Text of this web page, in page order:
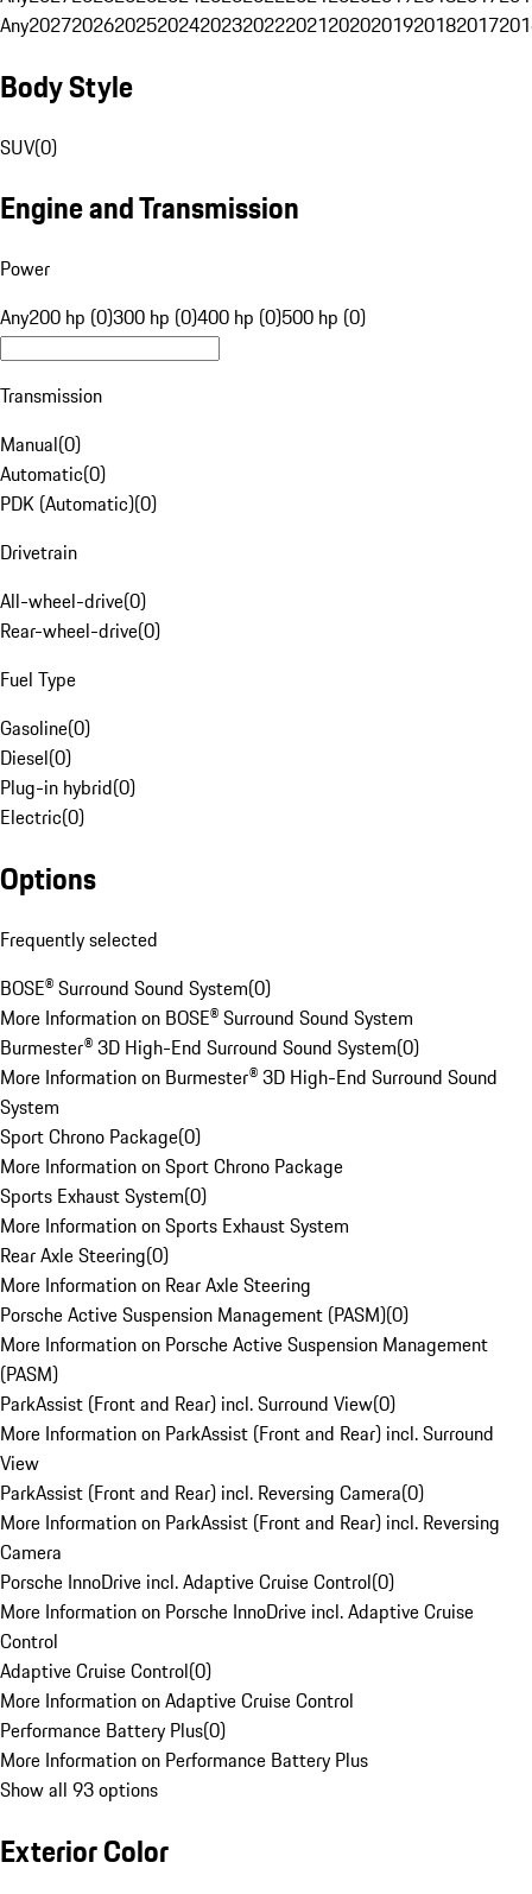
Any20272026202520242023202220212020201920182017
Body Style
SUV(0)
Engine and Transmission
Power
Any200 hp (0)300 hp (0)400 hp (0)500 hp (0)
Transmission
Manual(0)
Automatic(0)
PDK (Automatic)(0)
Drivetrain
All-wheel-drive(0)
Rear-wheel-drive(0)
Fuel Type
Gasoline(0)
Diesel(0)
Plug-in hybrid(0)
Electric(0)
Options
Frequently selected
BOSE® Surround Sound System(0)
More Information on BOSE® Surround Sound System
Burmester® 3D High-End Surround Sound System(0)
More Information on Burmester® 3D High-End Surround Sound
System
Sport Chrono Package(0)
More Information on Sport Chrono Package
Sports Exhaust System(0)
More Information on Sports Exhaust System
Rear Axle Steering(0)
More Information on Rear Axle Steering
Porsche Active Suspension Management (PASM)(0)
More Information on Porsche Active Suspension Management
(PASM)
ParkAssist (Front and Rear) incl. Surround View(0)
More Information on ParkAssist (Front and Rear) incl. Surround
View
ParkAssist (Front and Rear) incl. Reversing Camera(0)
More Information on ParkAssist (Front and Rear) incl. Reversing
Camera
Porsche InnoDrive incl. Adaptive Cruise Control(0)
More Information on Porsche InnoDrive incl. Adaptive Cruise
Control
Adaptive Cruise Control(0)
More Information on Adaptive Cruise Control
Performance Battery Plus(0)
More Information on Performance Battery Plus
Show all 93 options
Exterior Color